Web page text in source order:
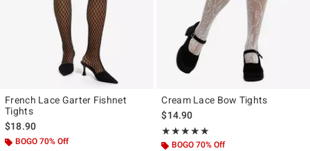
French Lace Garter Fishnet
Tights
$18.90
BOGO 70% Off
Cream Lace Bow Tights
$14.90
★★★★★
Rating, 5 out of 5
★★★★★
BOGO 70% Off